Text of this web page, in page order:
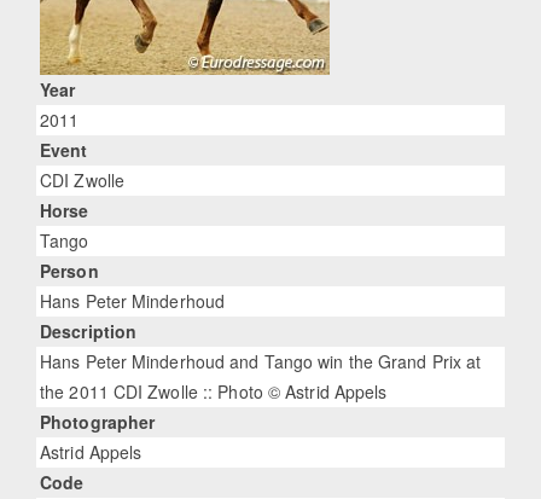
Year
2011
Event
CDI Zwolle
Horse
Tango
Person
Hans Peter Minderhoud
Description
Hans Peter Minderhoud and Tango win the Grand Prix at
the 2011 CDI Zwolle :: Photo © Astrid Appels
Photographer
Astrid Appels
Code